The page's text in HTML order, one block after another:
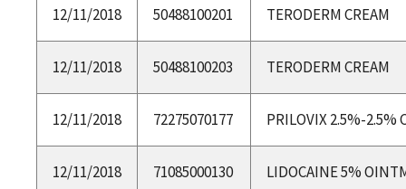
12/11/2018 50488100201 TERODERM CREAM
12/11/2018 50488100203 TERODERM CREAM
12/11/2018 72275070177 PRILOVIX 2.5%-2.5%
12/11/2018 71085000130 LIDOCAINE 5%